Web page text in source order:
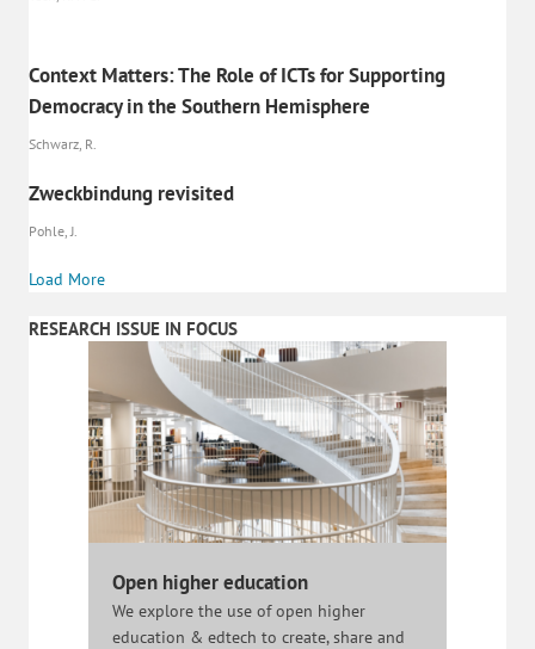
Context Matters: The Role of ICTs for Supporting
Democracy in the Southern Hemisphere
Schwarz, R.
Zweckbindung revisited
Pohle, J.
Load More
RESEARCH ISSUE IN FOCUS
Open higher education
We explore the use of open higher
education & edtech to create, share and